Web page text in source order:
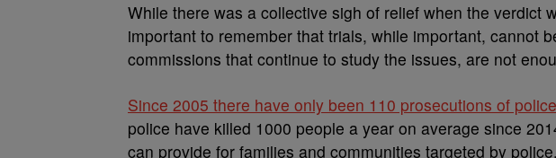
While there was a collective sigh of relief when the verdict
important to remember that trials, while important, cannot
commissions that continue to study the issues, are not
Since 2005 there have only been 110 prosecutions of
police have killed 1000 people a year on average since
can provide for families and communities targeted by